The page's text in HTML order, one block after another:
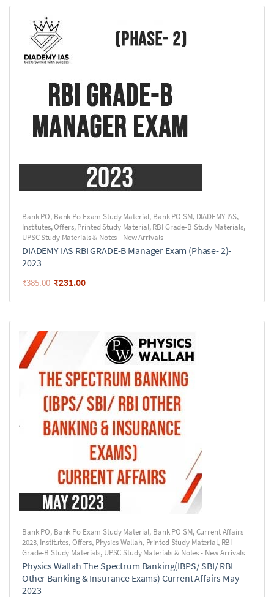
Bank PO, Bank Po Exam Study Material, Bank PO SM, DIADEMY IAS,
Institutes,Offers,Printed Study Material,RBI Grade-B Study Materials,
UPSC Study Materials & Notes - New Arrivals
DIADEMY IAS RBI GRADE-B Manager Exam (Phase- 2)-
2023
₹385.00 ₹231.00
Bank PO, Bank Po Exam Study Material, Bank PO SM,Current Affairs
2023, Institutes,Offers, Physics Wallah, Printed Study Material, RBI
Grade-B Study Materials, UPSC Study Materials & Notes - New Arrivals
Physics Wallah The Spectrum Banking(IBPS/ SBI/ RBI
Other Banking & Insurance Exams) Current Affairs May-
2023